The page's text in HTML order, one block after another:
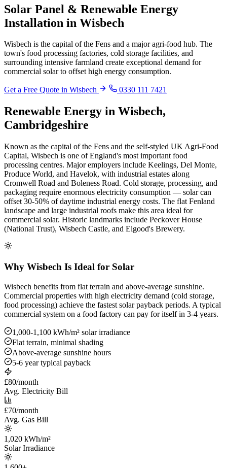
Solar Panel & Renewable Energy
Installation in Wisbech
Wisbech is the capital of the Fens and a major agri-food hub. The
town's food processing factories, cold storage facilities, and
surrounding intensive farmland create exceptional demand for
commercial solar to offset high energy consumption.
Get a Free Quote in Wisbech 0330 111 7421
Renewable Energy in Wisbech,
Cambridgeshire
Known as the capital of the Fens and the self-styled UK Agri-Food
Capital, Wisbech is one of England's most important food
processing centres. Major employers include Keelings, Del Monte,
Produce World, and Havelok, with industrial estates along
Cromwell Road and Boleness Road. Cold storage, processing, and
packaging require enormous electricity consumption — solar can
offset 30-50% of daytime industrial energy costs. The flat Fenland
landscape and large industrial roofs make this area ideal for
commercial solar. Historic landmarks include Peckover House
(National Trust), Wisbech Castle, and Elgood's Brewery.
Why Wisbech Is Ideal for Solar
Wisbech benefits from flat terrain and above-average sunshine.
Commercial properties with high electricity demand (cold storage,
food processing) achieve the fastest solar payback periods. A typical
commercial system on a food factory can pay for itself in 3-4 years.
1,000-1,100 kWh/m² solar irradiance
Flat terrain, minimal shading
Above-average sunshine hours
5-6 year typical payback
£80/month
Avg. Electricity Bill
£70/month
Avg. Gas Bill
1,020 kWh/m²
Solar Irradiance